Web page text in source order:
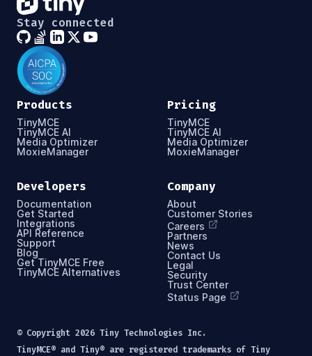
Stay connected
Products
TinyMCE
TinyMCE AI
Media Optimizer
MoxieManager
Pricing
TinyMCE
TinyMCE AI
Media Optimizer
MoxieManager
Developers
Documentation
Get Started
Integrations
API Reference
Support
Blog
Get TinyMCE Free
TinyMCE Alternatives
Company
About
Customer Stories
Careers
Partners
News
Contact Us
Legal
Security
Trust Center
Status Page
© Copyright 2026 Tiny Technologies Inc.
TinyMCE® and Tiny® are registered trademarks of Tiny